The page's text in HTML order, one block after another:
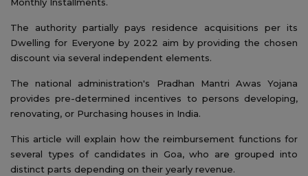
Monthly Installments.
The authority partially pays residence acquisitions per its
Dwelling for Everyone by 2022 aim by providing the chosen
discount via several independent elements.
The national administration's Pradhan Mantri Awas Yojana
provides pre-determined incentives to persons developing,
renovating, or Purchasing houses in India.
This article will explain how the reimbursement functions for
several types of candidates in Goa, who are grouped into
distinct parts depending on their yearly revenue.